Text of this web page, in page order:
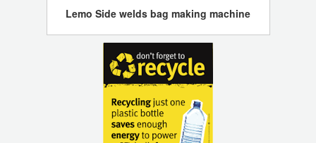
Lemo Side welds bag making machine